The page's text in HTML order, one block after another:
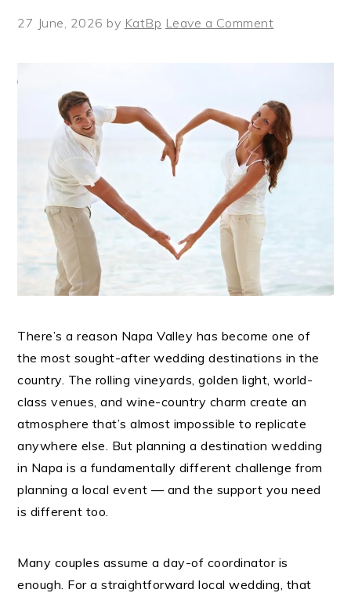
27 June, 2026 by KatBp Leave a Comment
There’s a reason Napa Valley has become one of
the most sought-after wedding destinations in the
country. The rolling vineyards, golden light, world-
class venues, and wine-country charm create an
atmosphere that’s almost impossible to replicate
anywhere else. But planning a destination wedding
in Napa is a fundamentally different challenge from
planning a local event — and the support you need
is different too.
Many couples assume a day-of coordinator is
enough. For a straightforward local wedding, that